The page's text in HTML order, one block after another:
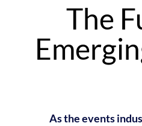
The
As the events